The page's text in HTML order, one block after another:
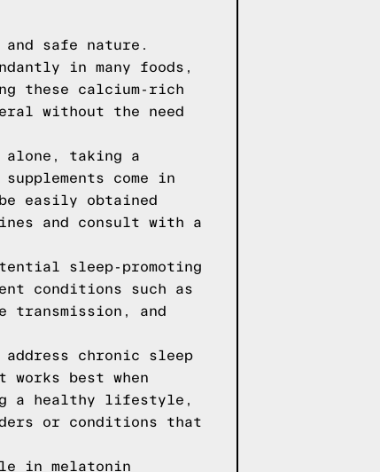
safe nature.
in many foods,
these calcium-rich
without the need
alone, taking a
come in
easily obtained
and consult with a
sleep-promoting
conditions such as
transmission, and
chronic sleep
best when
a healthy lifestyle,
or conditions that
in melatonin